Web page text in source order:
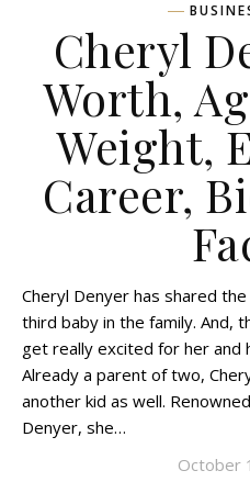
Cheryl
Worth,
Weight,
Career,
Cheryl Denyer has shared
third baby in the family. And,
get really excited for her and
Already a parent of two,
another kid as well.
Denyer, she…
October